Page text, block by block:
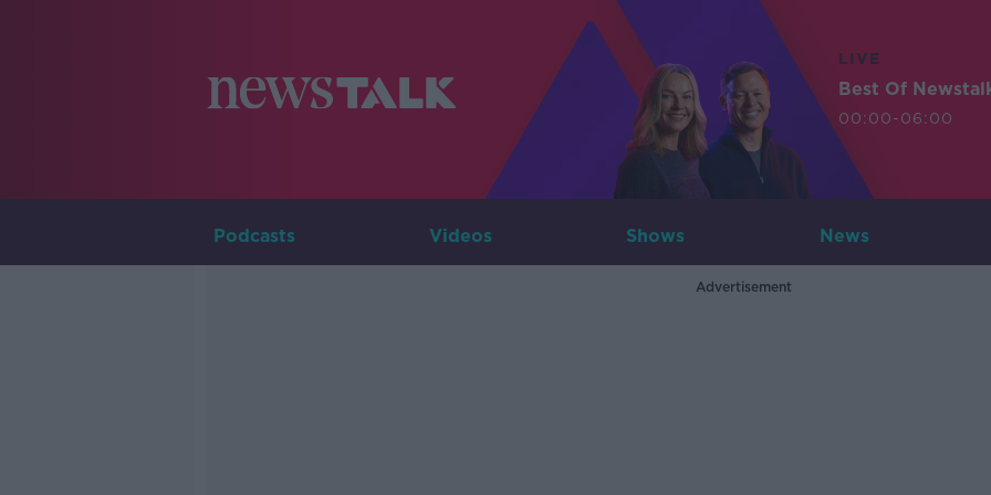
LIVE
Best Of
00:00-06:00
Podcasts Videos Shows News
Advertisement